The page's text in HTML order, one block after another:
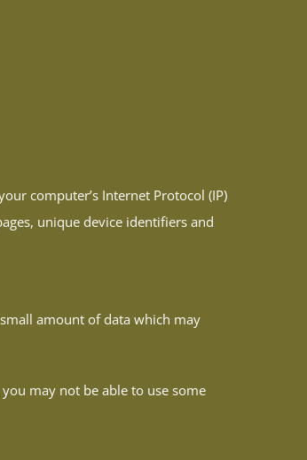
computer’s Internet Protocol (IP)
unique device identifiers and
amount of data which may
may not be able to use some